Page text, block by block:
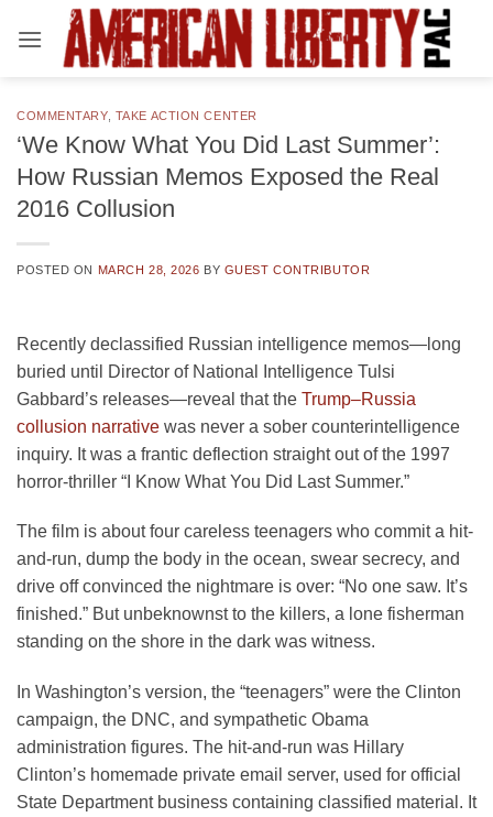
COMMENTARY, TAKE ACTION CENTER
‘We Know What You Did Last Summer’:
How Russian Memos Exposed the Real
2016 Collusion
POSTED ON MARCH 28, 2026 BY GUEST CONTRIBUTOR
Recently declassified Russian intelligence memos—long
buried until Director of National Intelligence Tulsi
Gabbard’s releases—reveal that the Trump–Russia
collusion narrative was never a sober counterintelligence
inquiry. It was a frantic deflection straight out of the 1997
horror-thriller “I Know What You Did Last Summer.”
The film is about four careless teenagers who commit a hit-
and-run, dump the body in the ocean, swear secrecy, and
drive off convinced the nightmare is over: “No one saw. It’s
finished.” But unbeknownst to the killers, a lone fisherman
standing on the shore in the dark was witness.
In Washington’s version, the “teenagers” were the Clinton
campaign, the DNC, and sympathetic Obama
administration figures. The hit-and-run was Hillary
Clinton’s homemade private email server, used for official
State Department business containing classified material. It